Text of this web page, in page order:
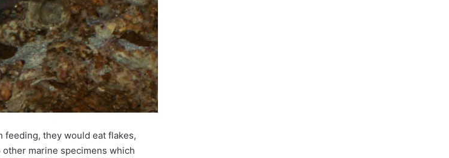
feeding, they would eat flakes,
marine specimens which